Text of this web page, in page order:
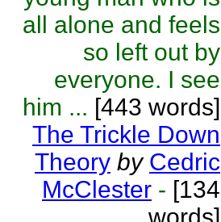
all alone and feels
so left out by
everyone. I see
him ... [443 words]
The Trickle Down
Theory by Cedric
McClester - [134